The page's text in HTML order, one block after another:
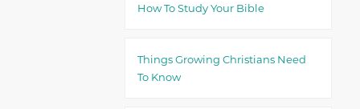
How To Study Your Bible
Things Growing Christians Need
To Know